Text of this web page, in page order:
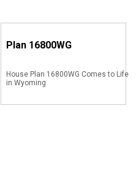
Plan 16800WG
House Plan 16800WG Comes to Life
in Wyoming